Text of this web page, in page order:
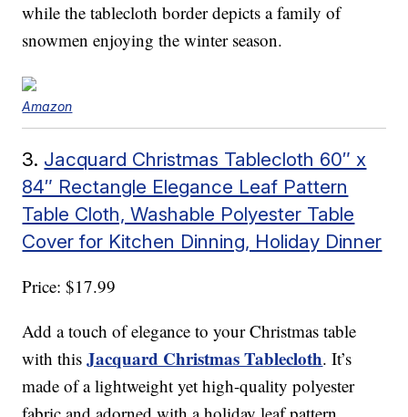
while the tablecloth border depicts a family of
snowmen enjoying the winter season.
Amazon
3. Jacquard Christmas Tablecloth 60″ x
84″ Rectangle Elegance Leaf Pattern
Table Cloth, Washable Polyester Table
Cover for Kitchen Dinning, Holiday Dinner
Price: $17.99
Add a touch of elegance to your Christmas table
with thisJacquard Christmas Tablecloth. It’s
made of a lightweight yet high-quality polyester